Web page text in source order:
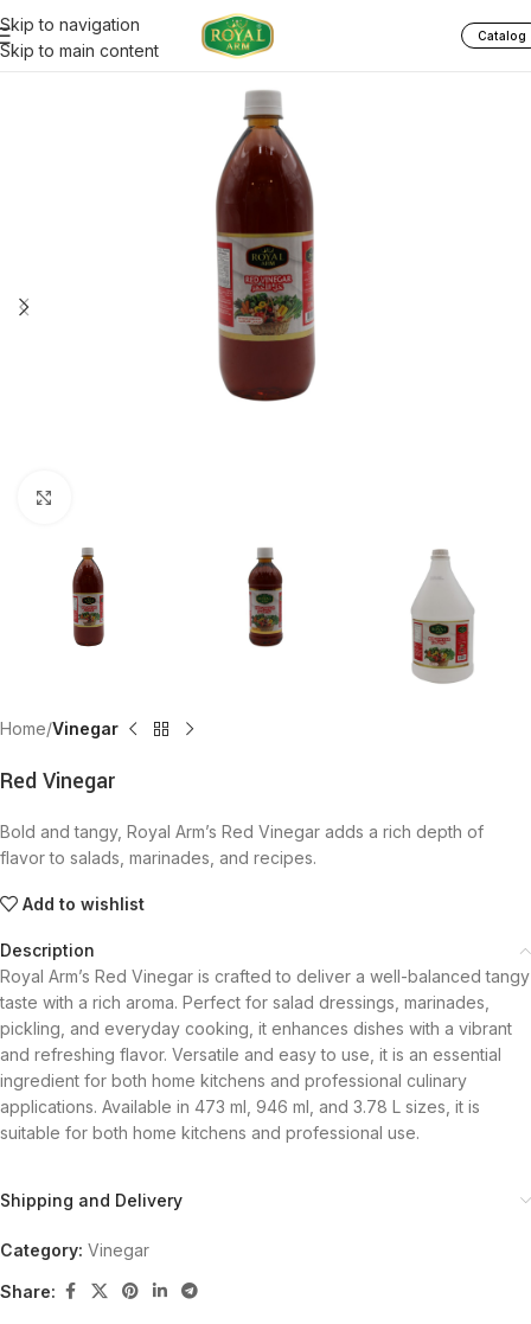
Skip to navigation
Skip to main content
Catalog
Home Vinegar
Red Vinegar
Bold and tangy, Royal Arm’s Red Vinegar adds a rich depth of
flavor to salads, marinades, and recipes.
Add to wishlist
Description
Royal Arm’s Red Vinegar is crafted to deliver a well-balanced tangy
taste with a rich aroma. Perfect for salad dressings, marinades,
pickling, and everyday cooking, it enhances dishes with a vibrant
and refreshing flavor. Versatile and easy to use, it is an essential
ingredient for both home kitchens and professional culinary
applications. Available in 473 ml, 946 ml, and 3.78 L sizes, it is
suitable for both home kitchens and professional use.
Shipping and Delivery
Category: Vinegar
Share: